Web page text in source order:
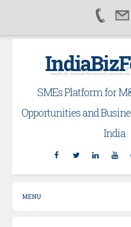
SMEs Platform for
Opportunities and
India
Facebook
Twitter
MENU